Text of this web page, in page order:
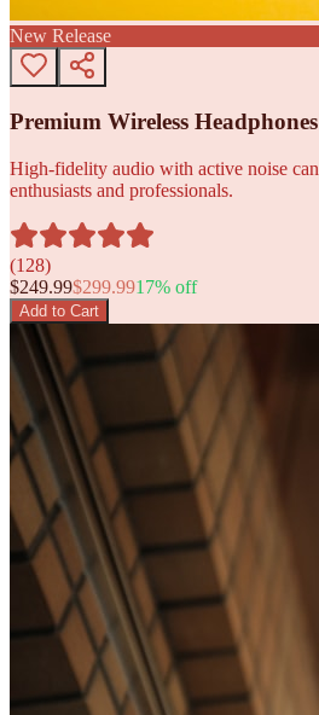
New Release
Premium Wireless Headphones
High-fidelity audio with active noise
enthusiasts and professionals.
(128)
$249.99$299.9917% off
Add to Cart